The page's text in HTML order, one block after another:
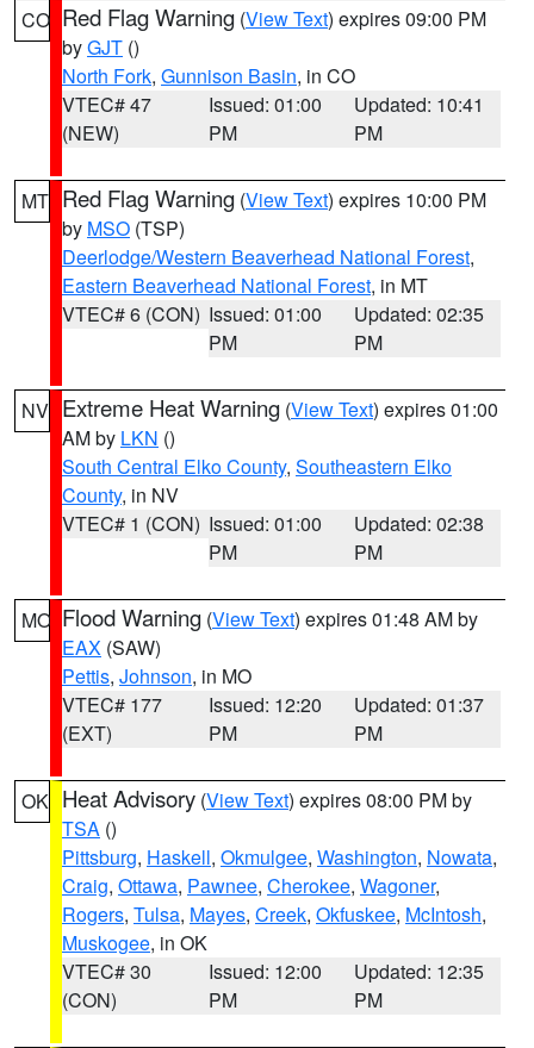
CO Red Flag Warning (View Text) expires 09:00 PM
byGJT ()
North Fork, Gunnison Basin, in CO
VTEC# 47
(NEW)
Issued: 01:00
PM
Updated: 10:41
PM
MT Red Flag Warning (View Text) expires 10:00 PM
by MSO (TSP)
Deerlodge/Western Beaverhead National Forest,
Eastern Beaverhead National Forest, in MT
VTEC# 6 (CON) Issued: 01:00
PM
Updated: 02:35
PM
NV Extreme Heat Warning (View Text) expires 01:00
AM by LKN ()
South Central Elko County, Southeastern Elko
County, in NV
VTEC# 1 (CON) Issued: 01:00
PM
Updated: 02:38
PM
MO Flood Warning (View Text) expires 01:48 AM by
EAX (SAW)
Pettis, Johnson, in MO
VTEC# 177
(EXT)
Issued: 12:20
PM
Updated: 01:37
PM
OK Heat Advisory (View Text) expires 08:00 PM by
TSA ()
Pittsburg, Haskell, Okmulgee, Washington, Nowata,
Craig, Ottawa, Pawnee, Cherokee, Wagoner,
Rogers, Tulsa, Mayes, Creek, Okfuskee, McIntosh,
Muskogee, in OK
VTEC# 30
(CON)
Issued: 12:00
PM
Updated: 12:35
PM